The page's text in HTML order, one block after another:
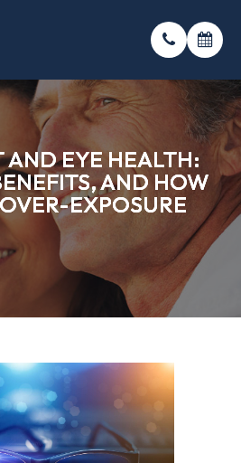
AND EYE HEALTH:
AND HOW
EXPOSURE
AND EYE HEALTH:
AND HOW
EXPOSURE
AND EYE HEALTH:
AND HOW
EXPOSURE